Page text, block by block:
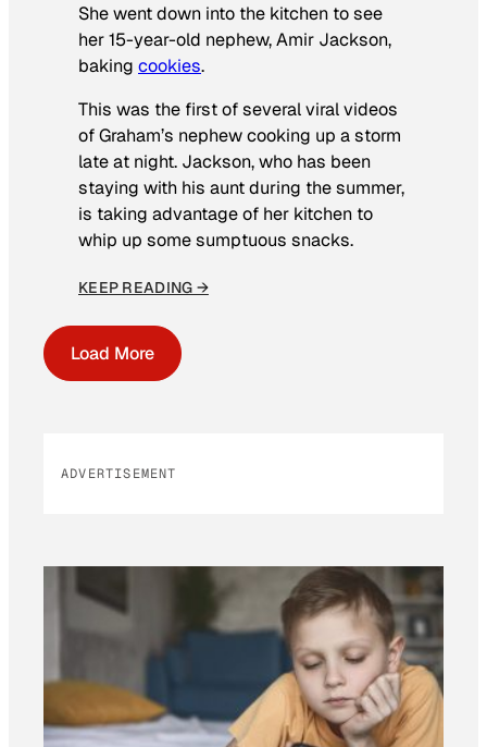
She went down into the kitchen to see
her 15-year-old nephew, Amir Jackson,
baking cookies.
This was the first of several viral videos
of Graham’s nephew cooking up a storm
late at night. Jackson, who has been
staying with his aunt during the summer,
is taking advantage of her kitchen to
whip up some sumptuous snacks.
KEEP READING →
Load More
ADVERTISEMENT